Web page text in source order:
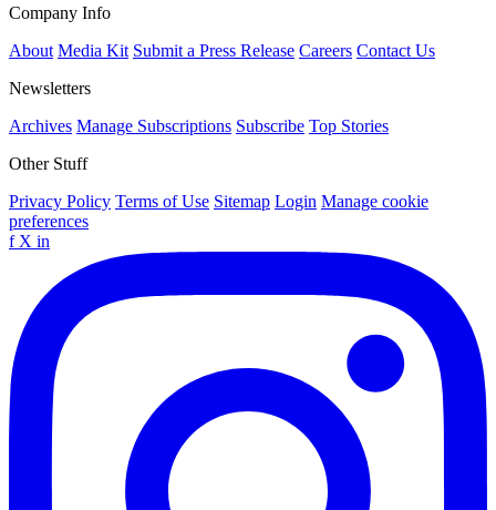
Company Info
About Media Kit Submit a Press Release Careers Contact Us
Newsletters
Archives Manage Subscriptions Subscribe Top Stories
Other Stuff
Privacy Policy Terms of Use Sitemap Login Manage cookie
preferences
f X in